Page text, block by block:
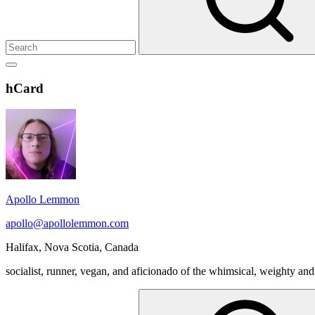
Show
sidebar
Header
Widget
Wrapper
hCard
Apollo Lemmon
apollo@apollolemmon.com
Halifax, Nova Scotia, Canada
socialist, runner, vegan, and aficionado of the whimsical, weighty